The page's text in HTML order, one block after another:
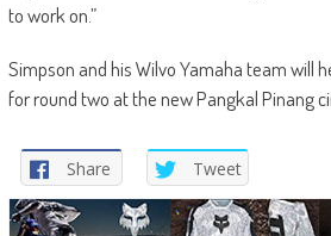
to work on.”
Simpson and his Wilvo Yamaha team will
for round two at the new Pangkal Pinang
Share Tweet